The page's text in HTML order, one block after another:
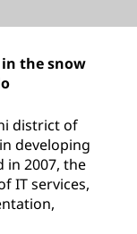
the snow
district of
developing
in 2007, the
IT services,